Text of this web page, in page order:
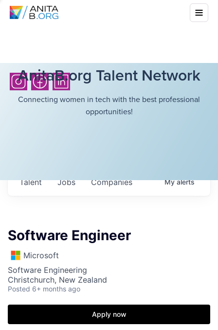
AnitaB.org Talent Network
Connecting women in tech with the best professional
opportunities!
Jobs Companies
Talent Myalerts
Software Engineer
Microsoft
Software Engineering
Christchurch, New Zealand
Posted 6+ months ago
Apply now